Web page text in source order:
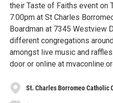
their Taste of Faiths event on
7:00pm at St Charles
Boardman at 7345 Westview
different congregations
amongst live music and
door or online at
St. Charles Borromeo Catholic